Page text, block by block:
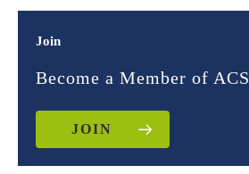
Join
Become a Member of ACS
JOIN